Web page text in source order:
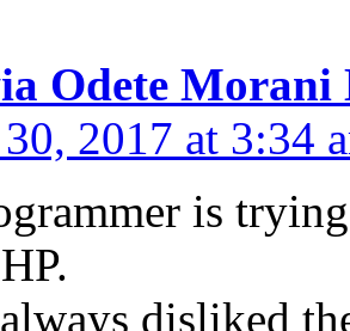
Odete Morani
2017 at 3:34
is
disliked